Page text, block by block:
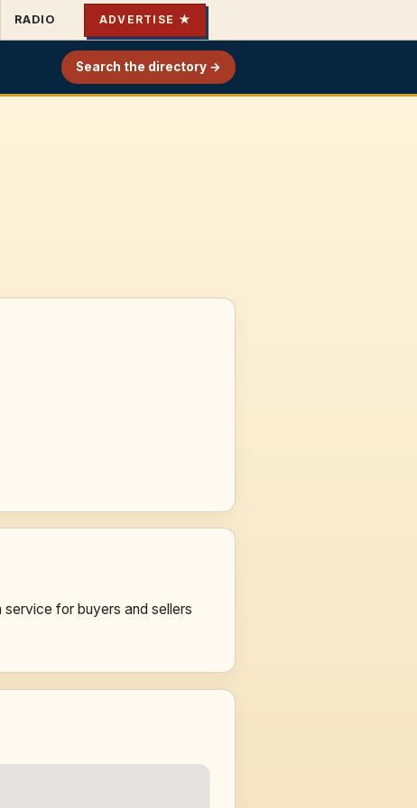
RADIO ADVERTISE ★
Search the directory →
for buyers and sellers